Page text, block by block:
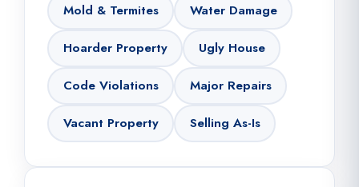
Mold & Termites Water Damage
Hoarder Property Ugly House
Code Violations Major Repairs
Vacant Property Selling As-Is